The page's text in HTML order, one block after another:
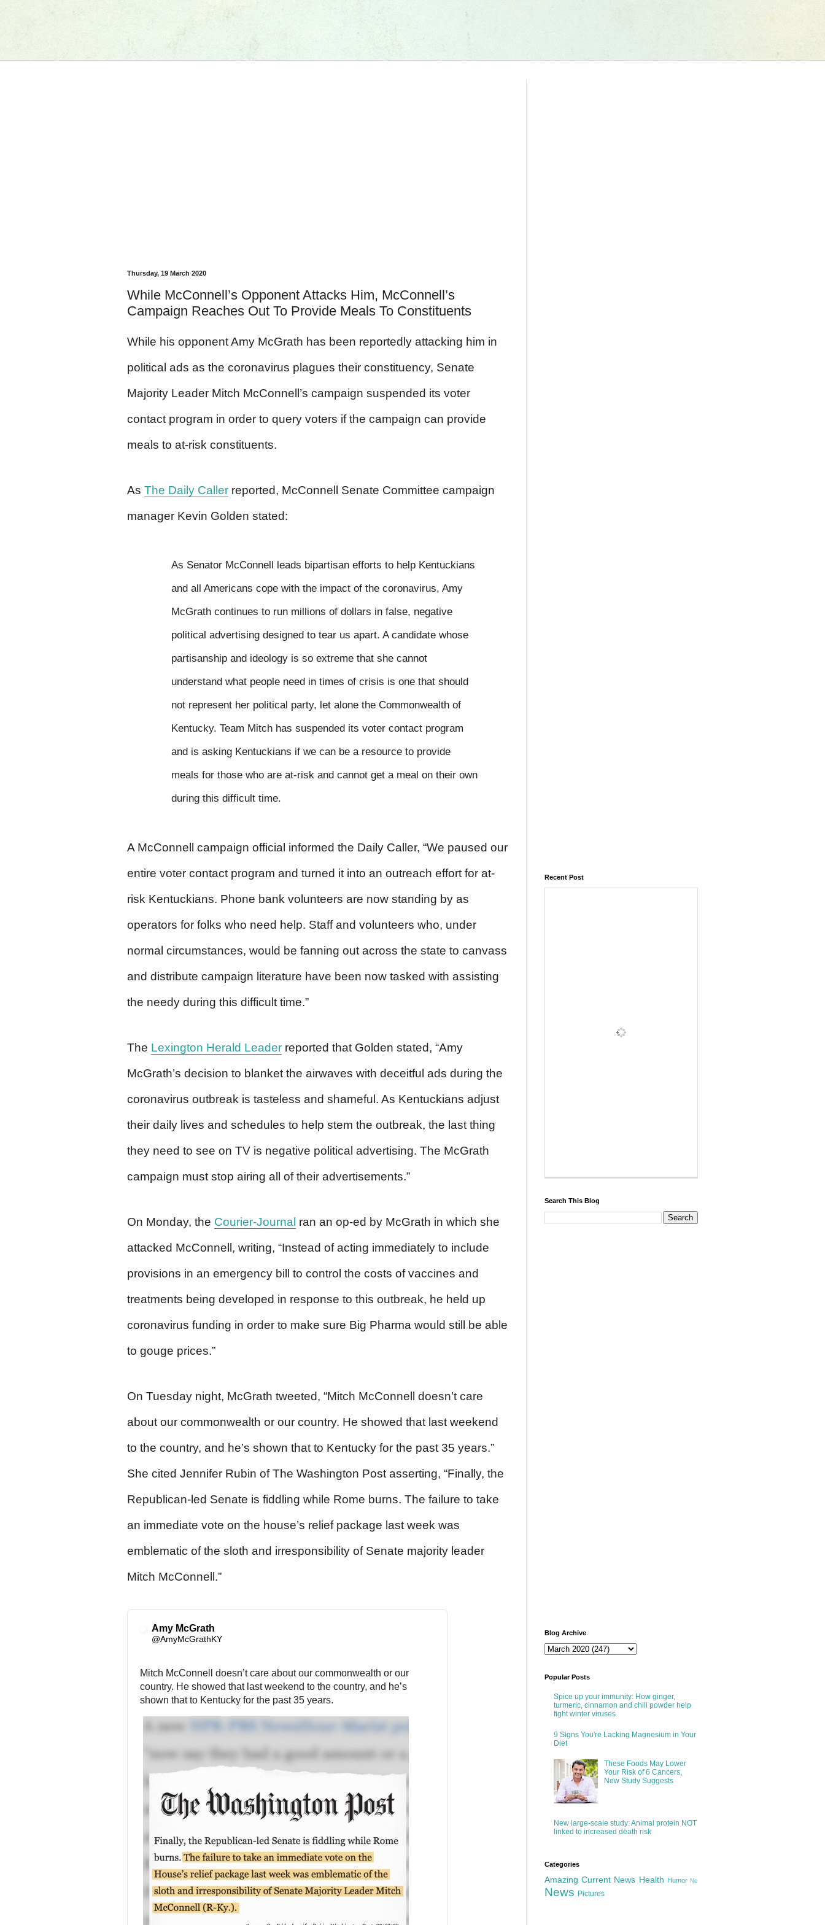
Thursday, 19 March 2020
While McConnell’s Opponent Attacks Him, McConnell’s
Campaign Reaches Out To Provide Meals To Constituents
While his opponent Amy McGrath has been reportedly attacking him in
political ads as the coronavirus plagues their constituency, Senate
Majority Leader Mitch McConnell’s campaign suspended its voter
contact program in order to query voters if the campaign can provide
meals to at-risk constituents.
As The Daily Caller reported, McConnell Senate Committee campaign
manager Kevin Golden stated:
As Senator McConnell leads bipartisan efforts to help Kentuckians
and all Americans cope with the impact of the coronavirus, Amy
McGrath continues to run millions of dollars in false, negative
political advertising designed to tear us apart. A candidate whose
partisanship and ideology is so extreme that she cannot
understand what people need in times of crisis is one that should
not represent her political party, let alone the Commonwealth of
Kentucky. Team Mitch has suspended its voter contact program
and is asking Kentuckians if we can be a resource to provide
meals for those who are at-risk and cannot get a meal on their own
during this difficult time.
A McConnell campaign official informed the Daily Caller, “We paused our
entire voter contact program and turned it into an outreach effort for at-
risk Kentuckians. Phone bank volunteers are now standing by as
operators for folks who need help. Staff and volunteers who, under
normal circumstances, would be fanning out across the state to canvass
and distribute campaign literature have been now tasked with assisting
the needy during this difficult time.”
The Lexington Herald Leader reported that Golden stated, “Amy
McGrath’s decision to blanket the airwaves with deceitful ads during the
coronavirus outbreak is tasteless and shameful. As Kentuckians adjust
their daily lives and schedules to help stem the outbreak, the last thing
they need to see on TV is negative political advertising. The McGrath
campaign must stop airing all of their advertisements.”
On Monday, the Courier-Journal ran an op-ed by McGrath in which she
attacked McConnell, writing, “Instead of acting immediately to include
provisions in an emergency bill to control the costs of vaccines and
treatments being developed in response to this outbreak, he held up
coronavirus funding in order to make sure Big Pharma would still be able
to gouge prices.”
On Tuesday night, McGrath tweeted, “Mitch McConnell doesn’t care
about our commonwealth or our country. He showed that last weekend
to the country, and he’s shown that to Kentucky for the past 35 years.”
She cited Jennifer Rubin of The Washington Post asserting, “Finally, the
Republican-led Senate is fiddling while Rome burns. The failure to take
an immediate vote on the house’s relief package last week was
emblematic of the sloth and irresponsibility of Senate majority leader
Mitch McConnell.”
Amy McGrath
✔
@AmyMcGrathKY
Mitch McConnell doesn’t care about our commonwealth or our
country. He showed that last weekend to the country, and he’s
shown that to Kentucky for the past 35 years.
Recent Post
Search This Blog
Blog Archive
Popular Posts
Spice up your immunity: How ginger,
turmeric, cinnamon and chili powder help
fight winter viruses
9 Signs You're Lacking Magnesium in Your
Diet
These Foods May Lower
Your Risk of 6 Cancers,
New Study Suggests
New large-scale study: Animal protein NOT
linked to increased death risk
Categories
Amazing Current News Health Humor Ne
News Pictures